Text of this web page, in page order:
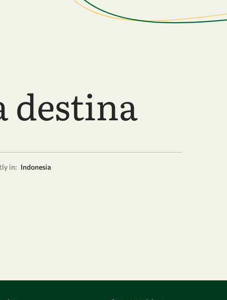
destina
in: Indonesia